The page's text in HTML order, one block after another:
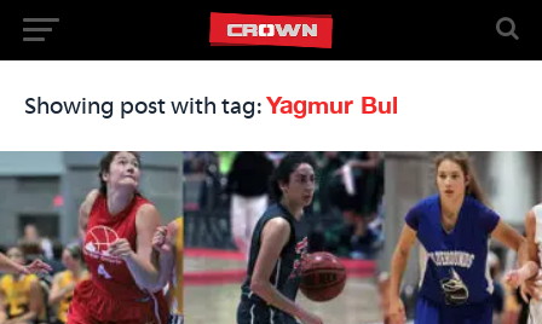
Showing post with tag: Yagmur Bul